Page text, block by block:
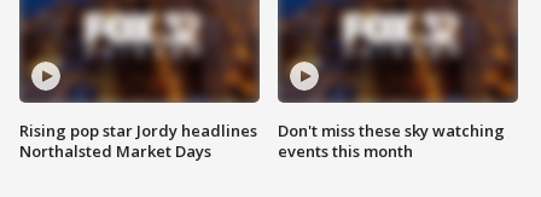
Rising pop star Jordy headlines
Northalsted Market Days
Don't miss these sky watching
events this month